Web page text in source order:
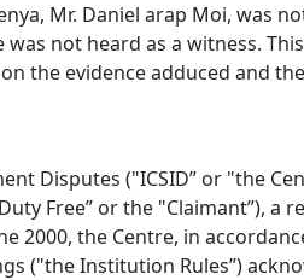
Mr. Daniel arap Moi, was
not heard as a witness.
the evidence adduced and
Disputes ("ICSID” or "the
Free” or the "Claimant”),
2000, the Centre, in
("the Institution Rules”)